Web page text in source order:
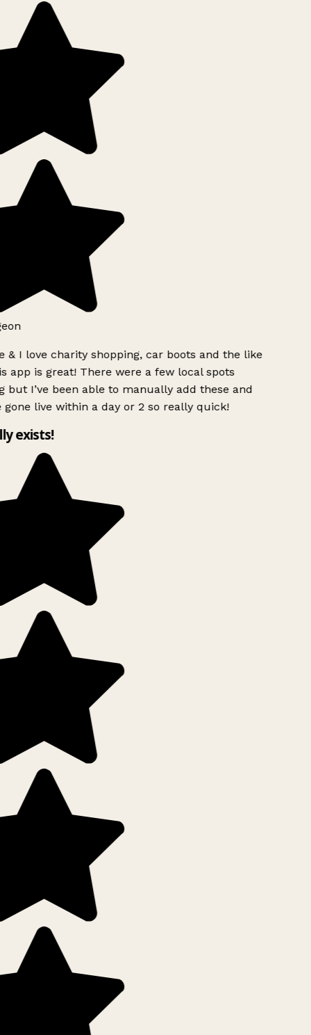
& I love charity shopping, car boots and the like
app is great! There were a few local spots
but I’ve been able to manually add these and
gone live within a day or 2 so really quick!
exists!